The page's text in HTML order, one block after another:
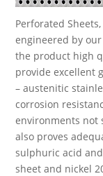
Perforated
engineered by
the product high
provide excellent
– austenitic
corrosion
environments not
also proves
sulphuric acid
sheet and nickel